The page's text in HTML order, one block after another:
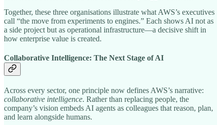
Together, these three organisations illustrate what AWS’s executives
call “the move from experiments to engines.” Each shows AI not as
a side project but as operational infrastructure—a decisive shift in
how enterprise value is created.
Collaborative Intelligence: The Next Stage of AI
Across every sector, one principle now defines AWS’s narrative:
collaborative intelligence. Rather than replacing people, the
company’s vision embeds AI agents as colleagues that reason, plan,
and learn alongside humans.